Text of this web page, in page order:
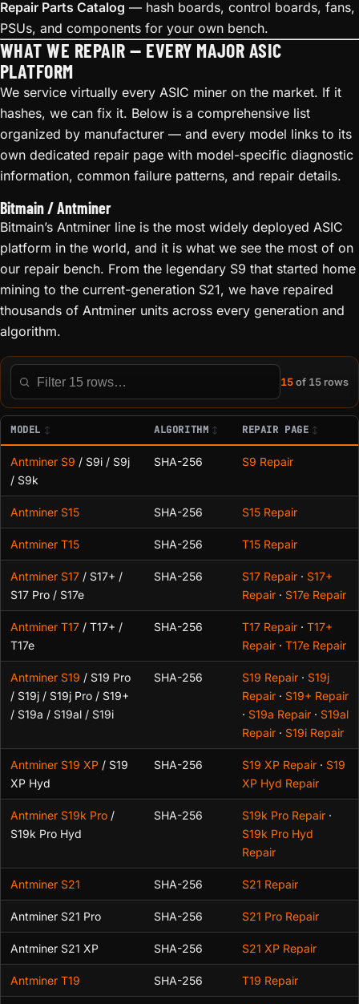
Repair Parts Catalog — hash boards, control boards, fans,
PSUs, and components for your own bench.
WHAT WE REPAIR — EVERY MAJOR ASIC
PLATFORM
We service virtually every ASIC miner on the market. If it
hashes, we can fix it. Below is a comprehensive list
organized by manufacturer — and every model links to its
own dedicated repair page with model-specific diagnostic
information, common failure patterns, and repair details.
Bitmain / Antminer
Bitmain’s Antminer line is the most widely deployed ASIC
platform in the world, and it is what we see the most of on
our repair bench. From the legendary S9 that started home
mining to the current-generation S21, we have repaired
thousands of Antminer units across every generation and
algorithm.
Filter this table
15 of 15 rows
MODEL ALGORITHM REPAIR PAGE
Antminer S9 / S9i / S9j
/ S9k
SHA-256 S9 Repair
Antminer S15 SHA-256 S15 Repair
Antminer T15 SHA-256 T15 Repair
Antminer S17 / S17+ /
S17 Pro / S17e
SHA-256 S17 Repair · S17+
Repair · S17e Repair
Antminer T17 / T17+ /
T17e
SHA-256 T17 Repair · T17+
Repair · T17e Repair
Antminer S19 / S19 Pro
/ S19j / S19j Pro / S19+
/ S19a / S19al / S19i
SHA-256 S19 Repair · S19j
Repair · S19+ Repair
· S19a Repair · S19al
Repair · S19i Repair
Antminer S19 XP / S19
XP Hyd
SHA-256 S19 XP Repair · S19
XP Hyd Repair
Antminer S19k Pro /
S19k Pro Hyd
SHA-256 S19k Pro Repair ·
S19k Pro Hyd
Repair
Antminer S21 SHA-256 S21 Repair
Antminer S21 Pro SHA-256 S21 Pro Repair
Antminer S21 XP SHA-256 S21 XP Repair
Antminer T19 SHA-256 T19 Repair